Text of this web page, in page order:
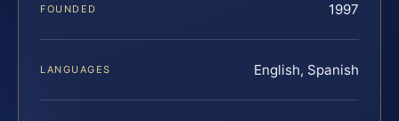
FOUNDED 1997
LANGUAGES English, Spanish